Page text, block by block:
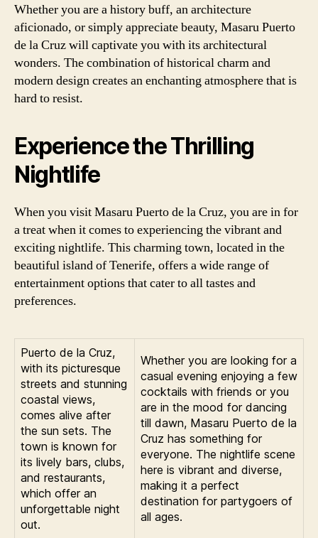
Whether you are a history buff, an architecture
aficionado, or simply appreciate beauty, Masaru Puerto
de la Cruz will captivate you with its architectural
wonders. The combination of historical charm and
modern design creates an enchanting atmosphere that is
hard to resist.
Experience the Thrilling
Nightlife
When you visit Masaru Puerto de la Cruz, you are in for
a treat when it comes to experiencing the vibrant and
exciting nightlife. This charming town, located in the
beautiful island of Tenerife, offers a wide range of
entertainment options that cater to all tastes and
preferences.
Puerto de la Cruz,
with its picturesque
streets and stunning
coastal views,
comes alive after
the sun sets. The
town is known for
its lively bars, clubs,
and restaurants,
which offer an
unforgettable night
out.
Whether you are looking for a
casual evening enjoying a few
cocktails with friends or you
are in the mood for dancing
till dawn, Masaru Puerto de la
Cruz has something for
everyone. The nightlife scene
here is vibrant and diverse,
making it a perfect
destination for partygoers of
all ages.